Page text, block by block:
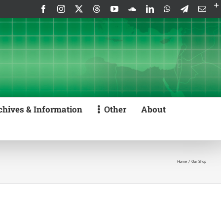
FacebookInstagram ThreadsYouTubeSoundCloud
LinkedInWhatsApp
Telegram
& Information Other About
Home Our Shop